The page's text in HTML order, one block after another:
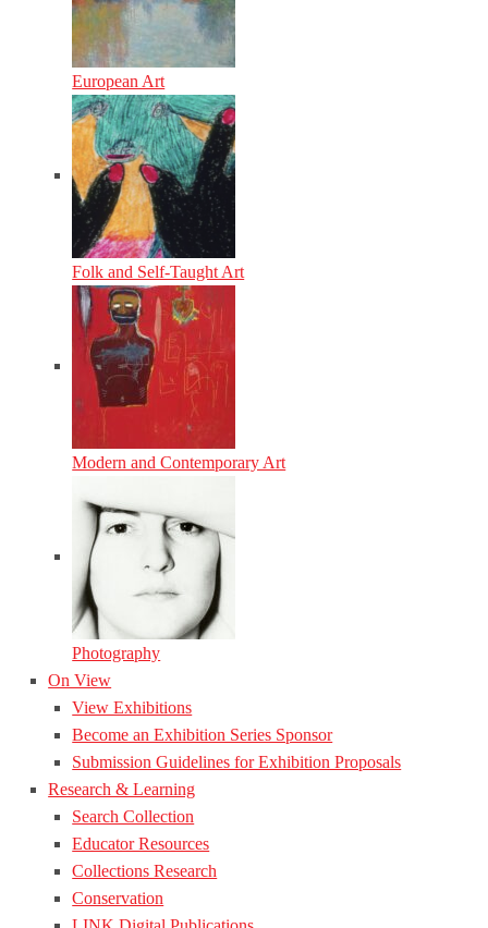
European Art
Folk and Self-Taught Art
Modern and Contemporary Art
Photography
On View
View Exhibitions
Become an Exhibition Series Sponsor
Submission Guidelines for Exhibition Proposals
Research & Learning
Search Collection
Educator Resources
Collections Research
Conservation